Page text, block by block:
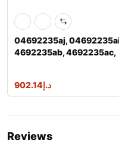
04692235aj,
4692235ab, 4692235ac,
د.إ902.14
Reviews